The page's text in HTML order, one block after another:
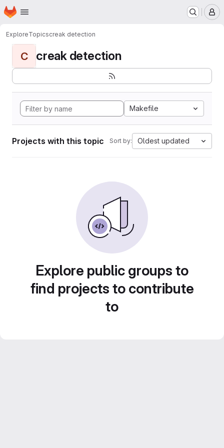
Skip to main content
Homepage
ExploreTopicscreak detection
C creak detection
Makefile
Projects with this topic Sort by: Oldest updated
Explore public groups to
find projects to contribute
to